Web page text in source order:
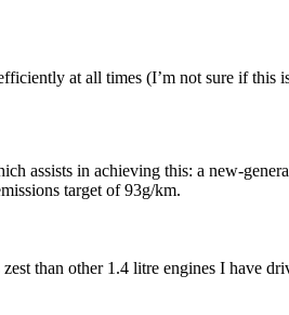
at all times (I’m not sure if this
assists in achieving this: a new-
target of 93g/km.
than other 1.4 litre engines I have